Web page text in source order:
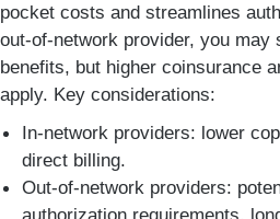
pocket costs and streamlines
out-of-network provider, you may
benefits, but higher coinsurance
apply. Key considerations:
In-network providers: lower
direct billing.
Out-of-network providers:
authorization requirements,